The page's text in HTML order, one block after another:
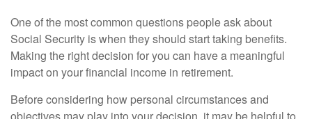
One of the most common questions people ask about
Social Security is when they should start taking benefits.
Making the right decision for you can have a meaningful
impact on your financial income in retirement.
Before considering how personal circumstances and